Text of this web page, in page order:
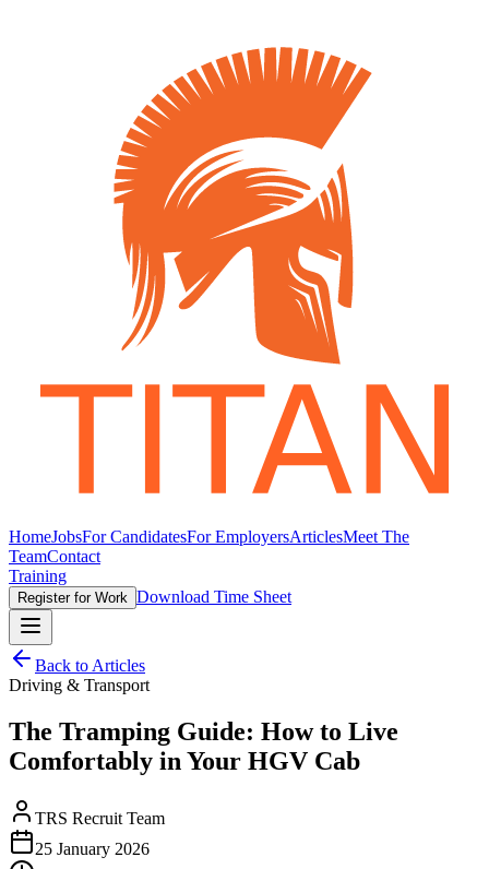
HomeJobsFor CandidatesFor EmployersArticlesMeet The
TeamContact
Training
Register for Work Download Time Sheet
Back to Articles
Driving & Transport
The Tramping Guide: How to Live
Comfortably in Your HGV Cab
TRS Recruit Team
25 January 2026